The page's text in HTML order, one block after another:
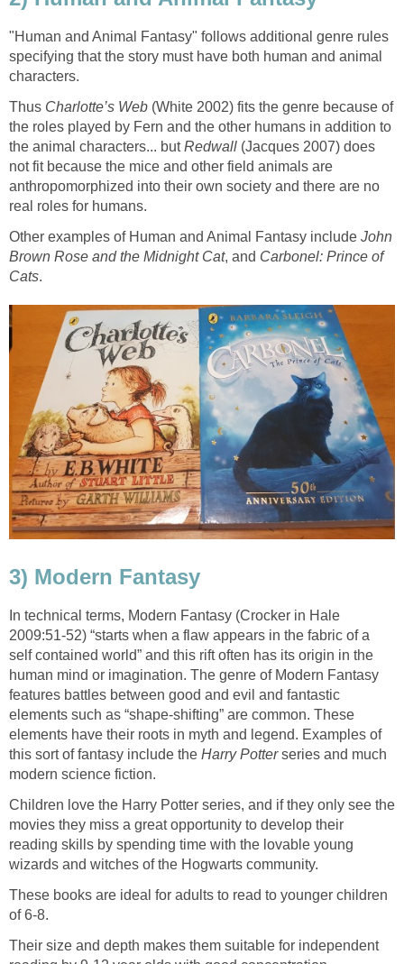
"Human and Animal Fantasy" follows additional genre rules
specifying that the story must have both human and animal
Thus
(White 2002) fits the genre because of
the roles played by Fern and the other humans in addition to
the animal characters... butRedwall (Jacques 2007) does
not fit because the mice and other field animals are
anthropomorphized into their own society and there are no
Other examples of Human and Animal Fantasy include John
, and Carbonel: Prince of
In technical terms, Modern Fantasy (Crocker in Hale
2009:51-52) “starts when a flaw appears in the fabric of a
self contained world” and this rift often has its origin in the
human mind or imagination. The genre of Modern Fantasy
features battles between good and evil and fantastic
elements such as “shape-shifting” are common. These
elements have their roots in myth and legend. Examples of
this sort of fantasy include the
series and much
Children love the Harry Potter series, and if they only see the
movies they miss a great opportunity to develop their
reading skills by spending time with the lovable young
These books are ideal for adults to read to younger children
Their size and depth makes them suitable for independent